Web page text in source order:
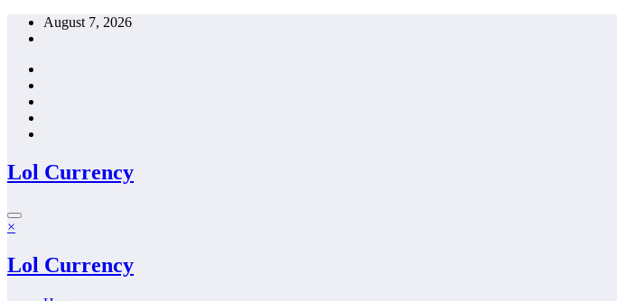
Skip
August 7, 2026
Lol Currency
×
Lol Currency